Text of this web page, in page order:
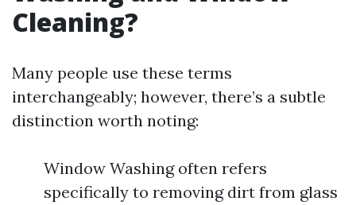
Cleaning?
Many people use these terms
interchangeably; however, there’s a subtle
distinction worth noting:
Window Washing often refers
specifically to removing dirt from glass